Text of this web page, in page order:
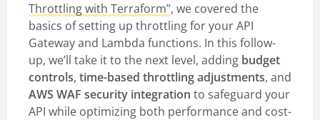
Throttling with Terraform”, we covered the
basics of setting up throttling for your API
Gateway and Lambda functions. In this follow-
up, we’ll take it to the next level, adding budget
controls, time-based throttling adjustments, and
AWS WAF security integration to safeguard your
API while optimizing both performance and cost-